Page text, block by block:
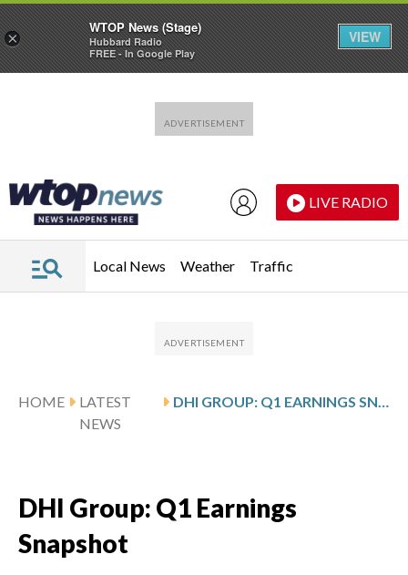
LIVE RADIO
Local News Weather Traffic
HOME
LATEST
NEWS
DHI GROUP: Q1 EARNINGS SNAPSHOT
DHI Group: Q1 Earnings
Snapshot
×
WTOP News (Stage)
Hubbard Radio
FREE - In Google Play
VIEW